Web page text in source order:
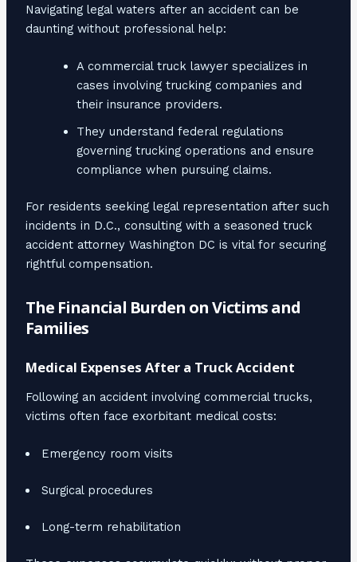
Navigating legal waters after an accident can be
daunting without professional help:
A commercial truck lawyer specializes in
cases involving trucking companies and
their insurance providers.
They understand federal regulations
governing trucking operations and ensure
compliance when pursuing claims.
For residents seeking legal representation after such
incidents in D.C., consulting with a seasoned truck
accident attorney Washington DC is vital for securing
rightful compensation.
The Financial Burden on Victims and
Families
Medical Expenses After a Truck Accident
Following an accident involving commercial trucks,
victims often face exorbitant medical costs:
Emergency room visits
Surgical procedures
Long-term rehabilitation